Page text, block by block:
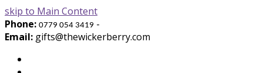
skip to Main Content
Phone: 0779 054 3419 -
Email: gifts@thewickerberry.com